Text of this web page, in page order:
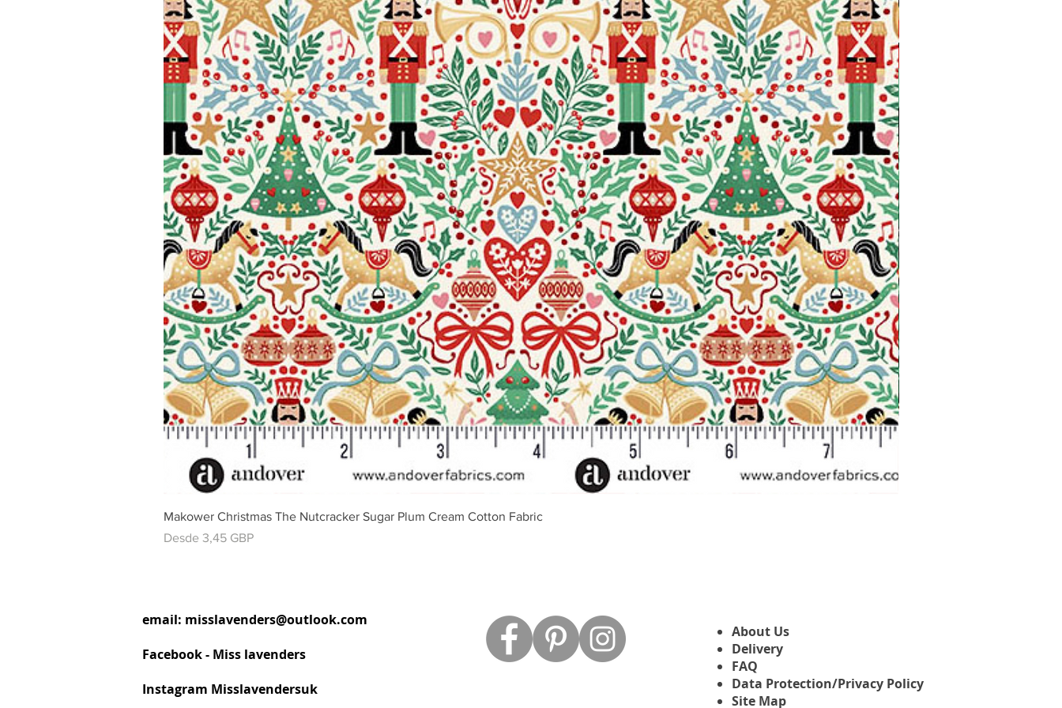
Vista rápida
Makower Christmas The Nutcracker Sugar Plum Cream Cotton Fabric
Desde 3,45 GBP
Precio de oferta
email: misslavenders@outlook.com
Facebook - Miss lavenders
Instagram Misslavendersuk
About Us
Delivery
FAQ
Data Protection/Privacy Policy
Site Map